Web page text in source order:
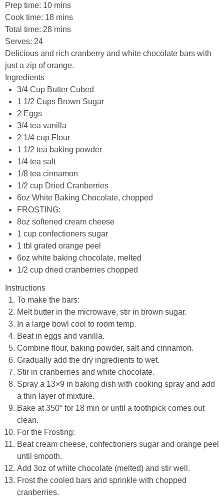
Prep time: 10 mins
Cook time: 18 mins
Total time: 28 mins
Serves: 24
Delicious and rich cranberry and white chocolate bars with
just a zip of orange.
Ingredients
3/4 Cup Butter Cubed
1 1/2 Cups Brown Sugar
2 Eggs
3/4 tea vanilla
2 1/4 cup Flour
1 1/2 tea baking powder
1/4 tea salt
1/8 tea cinnamon
1/2 cup Dried Cranberries
6oz White Baking Chocolate, chopped
FROSTING:
8oz softened cream cheese
1 cup confectioners sugar
1 tbl grated orange peel
6oz white baking chocolate, melted
1/2 cup dried cranberries chopped
Instructions
To make the bars:
Melt butter in the microwave, stir in brown sugar.
In a large bowl cool to room temp.
Beat in eggs and vanilla.
Combine flour, baking powder, salt and cinnamon.
Gradually add the dry ingredients to wet.
Stir in cranberries and white chocolate.
Spray a 13×9 in baking dish with cooking spray and add
a thin layer of mixture.
Bake at 350° for 18 min or until a toothpick comes out
clean.
For the Frosting:
Beat cream cheese, confectioners sugar and orange peel
until smooth.
Add 3oz of white chocolate (melted) and stir well.
Frost the cooled bars and sprinkle with chopped
cranberries.